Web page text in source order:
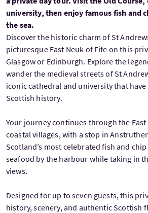
university, then enjoy famous fish and
the sea.
Discover the historic charm of St
picturesque East Neuk of Fife on this
Glasgow or Edinburgh. Explore the
wander the medieval streets of St
iconic cathedral and university that
Scottish history.
Your journey continues through the East
coastal villages, with a stop in
Scotland’s most celebrated fish and
seafood by the harbour while taking in
views.
Designed for up to seven guests, this
history, scenery, and authentic Scottish